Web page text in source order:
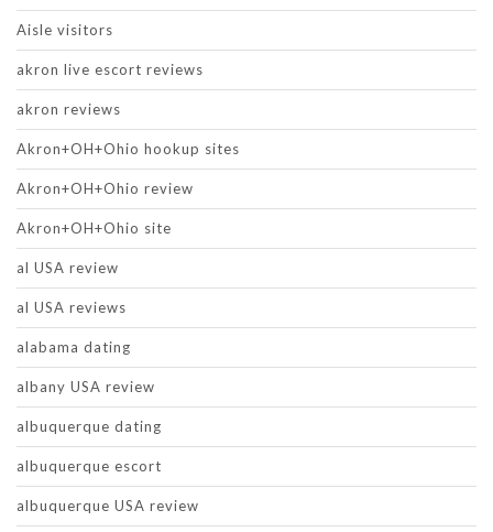
Aisle visitors
akron live escort reviews
akron reviews
Akron+OH+Ohio hookup sites
Akron+OH+Ohio review
Akron+OH+Ohio site
al USA review
al USA reviews
alabama dating
albany USA review
albuquerque dating
albuquerque escort
albuquerque USA review